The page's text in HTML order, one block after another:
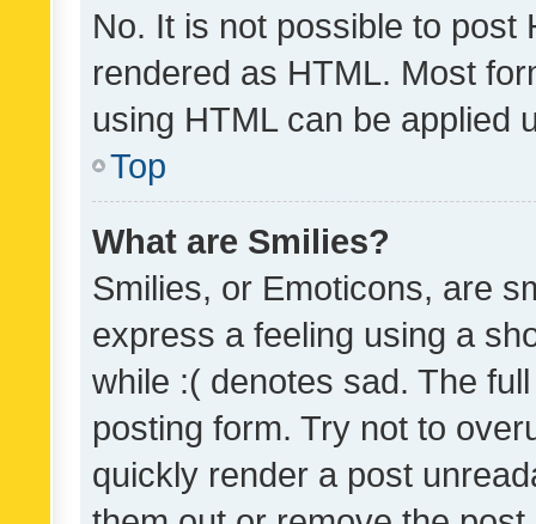
No. It is not possible to post
rendered as HTML. Most
using HTML can be applied
Top
What are Smilies?
Smilies, or Emoticons, are
express a feeling using a
while :( denotes sad. The
posting form. Try not to
quickly render a post